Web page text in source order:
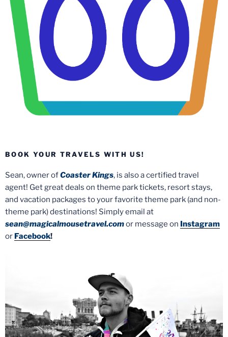
BOOK YOUR TRAVELS WITH US!
Sean, owner ofCoaster Kings, is also a certified travel
agent! Get great deals on theme park tickets, resort stays,
and vacation packages to your favorite theme park (and non-
theme park) destinations! Simply email at
sean@magicalmousetravel.comor message on Instagram
or Facebook!